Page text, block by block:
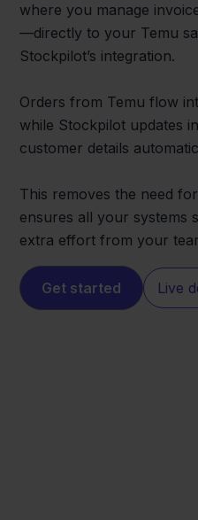
where you manage
—directly to your Temu
Stockpilot’s integration.
Orders from Temu flow
while Stockpilot updates
customer details
This removes the need
ensures all your systems
extra effort from your
Get started Live